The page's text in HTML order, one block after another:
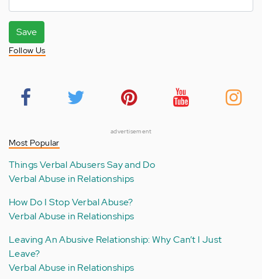
Save
Follow Us
advertisement
Most Popular
Things Verbal Abusers Say and Do
Verbal Abuse in Relationships
How Do I Stop Verbal Abuse?
Verbal Abuse in Relationships
Leaving An Abusive Relationship: Why Can’t I Just
Leave?
Verbal Abuse in Relationships